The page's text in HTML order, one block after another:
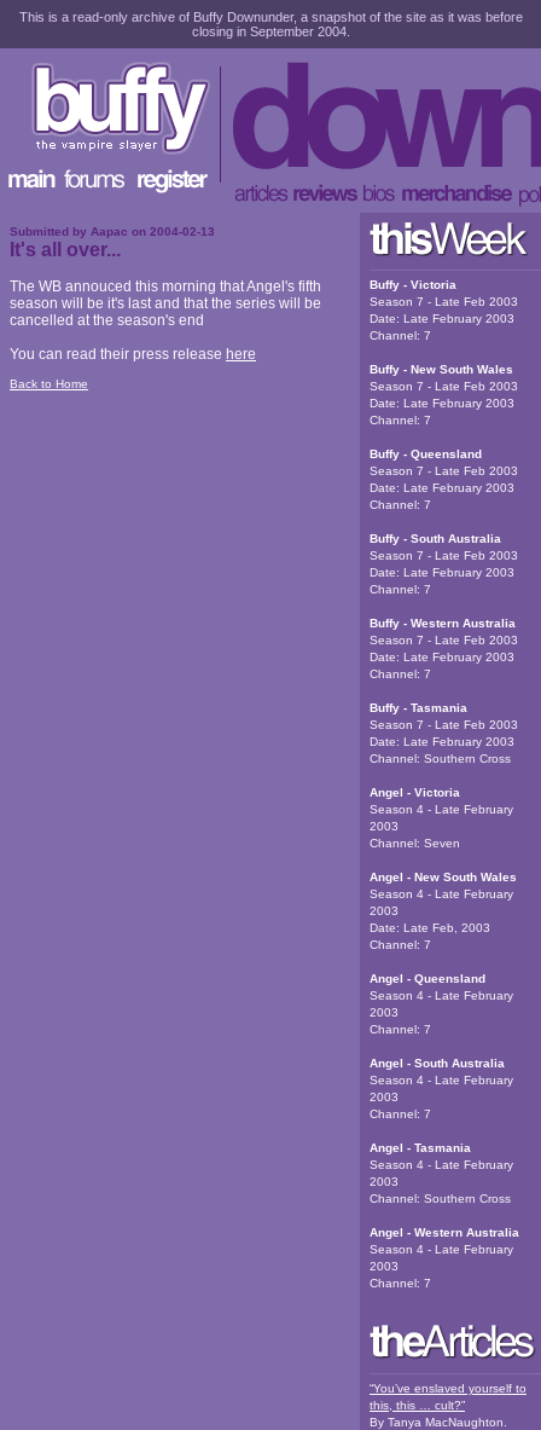
This is a read-only archive of Buffy Downunder, a snapshot of the site as it was before
closing in September 2004.
Submitted by Aapac on 2004-02-13
It's all over...
The WB annouced this morning that Angel's fifth
season will be it's last and that the series will be
cancelled at the season's end
You can read their press release here
Back to Home
Buffy - Victoria
Season 7 - Late Feb 2003
Date: Late February 2003
Channel: 7
Buffy - New South Wales
Season 7 - Late Feb 2003
Date: Late February 2003
Channel: 7
Buffy - Queensland
Season 7 - Late Feb 2003
Date: Late February 2003
Channel: 7
Buffy - South Australia
Season 7 - Late Feb 2003
Date: Late February 2003
Channel: 7
Buffy - Western Australia
Season 7 - Late Feb 2003
Date: Late February 2003
Channel: 7
Buffy - Tasmania
Season 7 - Late Feb 2003
Date: Late February 2003
Channel: Southern Cross
Angel - Victoria
Season 4 - Late February
2003
Channel: Seven
Angel - New South Wales
Season 4 - Late February
2003
Date: Late Feb, 2003
Channel: 7
Angel - Queensland
Season 4 - Late February
2003
Channel: 7
Angel - South Australia
Season 4 - Late February
2003
Channel: 7
Angel - Tasmania
Season 4 - Late February
2003
Channel: Southern Cross
Angel - Western Australia
Season 4 - Late February
2003
Channel: 7
“You’ve enslaved yourself to
this, this … cult?”
By Tanya MacNaughton